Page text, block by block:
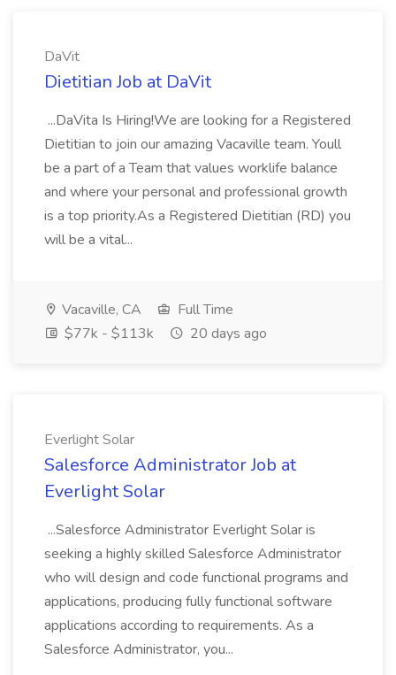
DaVit
Dietitian Job at DaVit
...DaVita Is Hiring!We are looking for a Registered
Dietitian to join our amazing Vacaville team. Youll
be a part of a Team that values worklife balance
and where your personal and professional growth
is a top priority.As a Registered Dietitian (RD) you
will be a vital...
Vacaville, CA
Full Time
$77k - $113k
20 days ago
Everlight Solar
Salesforce Administrator Job at
Everlight Solar
...Salesforce Administrator Everlight Solar is
seeking a highly skilled Salesforce Administrator
who will design and code functional programs and
applications, producing fully functional software
applications according to requirements. As a
Salesforce Administrator, you...